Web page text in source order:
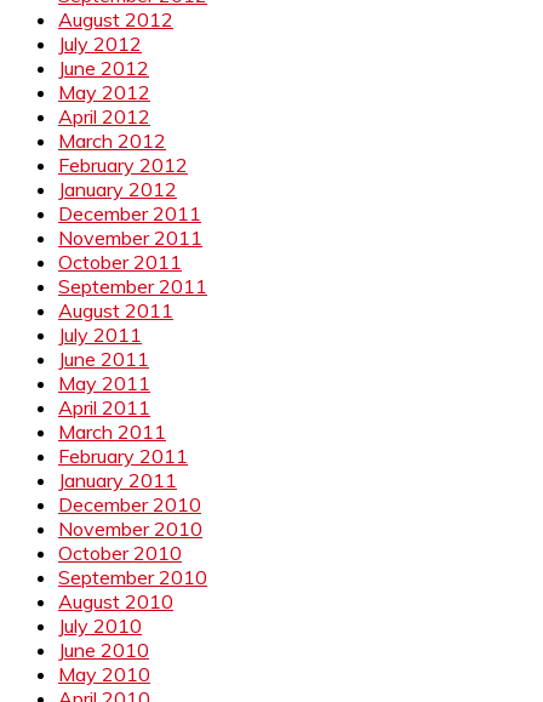
August 2012
July 2012
June 2012
May 2012
April 2012
March 2012
February 2012
January 2012
December 2011
November 2011
October 2011
September 2011
August 2011
July 2011
June 2011
May 2011
April 2011
March 2011
February 2011
January 2011
December 2010
November 2010
October 2010
September 2010
August 2010
July 2010
June 2010
May 2010